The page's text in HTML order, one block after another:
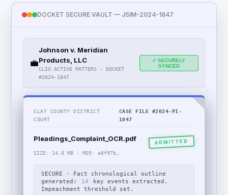
DOCKET SECURE VAULT — JSIM-2024-1847
💼
Johnson v. Meridian
Products, LLC
CLIO ACTIVE MATTERS · DOCKET
#2024-1847
✓ SECURELY
SYNCED
CLAY COUNTY DISTRICT
COURT
CASE FILE #2024-PI-
1847
Pleadings_Complaint_OCR.pdf
SIZE: 14.8 MB · MD5: a8f97b…
ADMITTED
SECURE · Fact chronological outline
generated:
14
key events extracted.
Impeachment threshold set.